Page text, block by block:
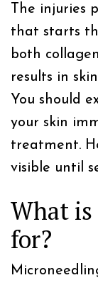
The injuries
that starts
both
results in
You should
your skin
treatment.
visible until
What
for?